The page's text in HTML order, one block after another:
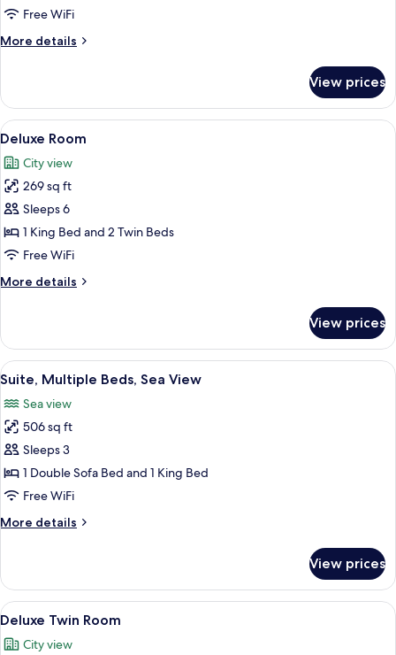
Free WiFi
More details
More
Twin
Room
View prices
View
all
photos
for
Deluxe
Room
A hotel room with a large bed, a
3
Deluxe Room
City view
269 sq ft
Sleeps 6
1 King Bed and 2 Twin Beds
Free WiFi
More details
More
Room
View prices
View
all
photos
for
Suite,
Multiple
Beds,
View
A hotel room with a large bed, a
4
Suite, Multiple Beds, Sea View
Sea view
506 sq ft
Sleeps 3
1 Double Sofa Bed and 1 King Bed
Free WiFi
More details
More
Multiple
Beds,
Sea
View prices
View
all
photos
A hotel room with a large bed, two
3
Deluxe Twin Room
City view